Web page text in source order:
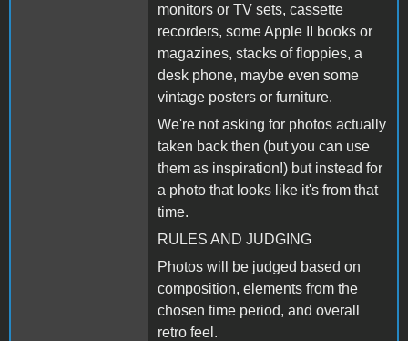
monitors or TV sets, cassette
recorders, some Apple II books or
magazines, stacks of floppies, a
desk phone, maybe even some
vintage posters or furniture.
We're not asking for photos actually
taken back then (but you can use
them as inspiration!) but instead for
a photo that looks like it's from that
time.
RULES AND JUDGING
Photos will be judged based on
composition, elements from the
chosen time period, and overall
retro feel.